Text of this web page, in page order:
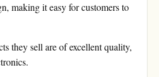
making it easy for customers to
they sell are of excellent quality,